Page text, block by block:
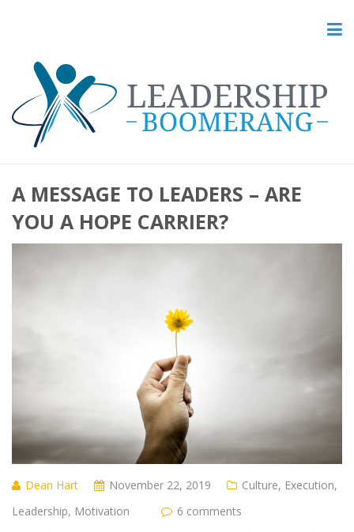
A MESSAGE TO LEADERS – ARE
YOU A HOPE CARRIER?
Dean Hart November 22, 2019 Culture, Execution,
Leadership, Motivation 6 comments